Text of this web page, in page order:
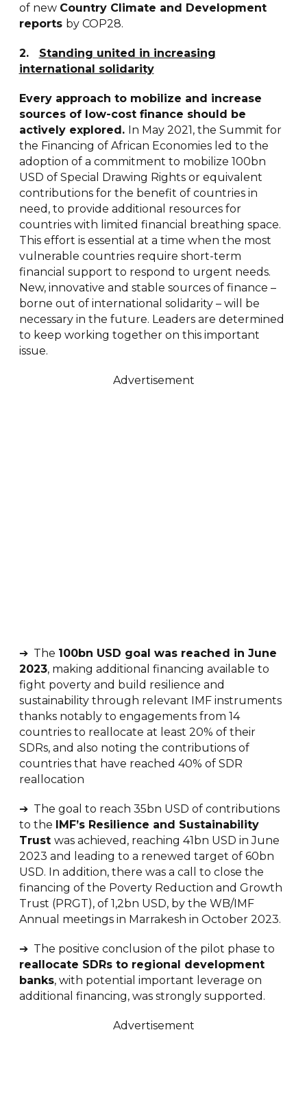
of new Country Climate and Development
reports by COP28.
2. Standing united in increasing
international solidarity
Every approach to mobilize and increase
sources of low-cost finance should be
actively explored. In May 2021, the Summit for
the Financing of African Economies led to the
adoption of a commitment to mobilize 100bn
USD of Special Drawing Rights or equivalent
contributions for the benefit of countries in
need, to provide additional resources for
countries with limited financial breathing space.
This effort is essential at a time when the most
vulnerable countries require short-term
financial support to respond to urgent needs.
New, innovative and stable sources of finance –
borne out of international solidarity – will be
necessary in the future. Leaders are determined
to keep working together on this important
issue.
Advertisement
➔ The 100bn USD goal was reached in June
2023, making additional financing available to
fight poverty and build resilience and
sustainability through relevant IMF instruments
thanks notably to engagements from 14
countries to reallocate at least 20% of their
SDRs, and also noting the contributions of
countries that have reached 40% of SDR
reallocation
➔ The goal to reach 35bn USD of contributions
to the IMF’s Resilience and Sustainability
Trust was achieved, reaching 41bn USD in June
2023 and leading to a renewed target of 60bn
USD. In addition, there was a call to close the
financing of the Poverty Reduction and Growth
Trust (PRGT), of 1,2bn USD, by the WB/IMF
Annual meetings in Marrakesh in October 2023.
➔ The positive conclusion of the pilot phase to
reallocate SDRs to regional development
banks, with potential important leverage on
additional financing, was strongly supported.
Advertisement